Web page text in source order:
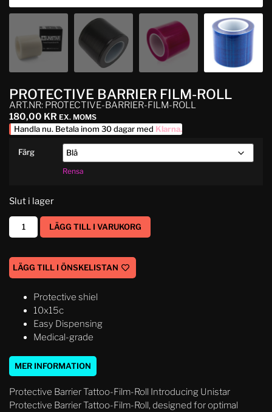
PROTECTIVE BARRIER FILM-ROLL
ART.NR: PROTECTIVE-BARRIER-FILM-ROLL
180,00 KR EX. MOMS
Handla nu. Betala inom 30 dagar med Klarna.
Färg
Rensa
Slut i lager
LÄGG TILL I VARUKORG
LÄGG TILL I ÖNSKELISTAN
Protective shiel
10x15c
Easy Dispensing
Medical-grade
MER INFORMATION
Protective Barrier Tattoo-Film-Roll Introducing Unistar
Protective Barrier Tattoo-Film-Roll, designed for optimal